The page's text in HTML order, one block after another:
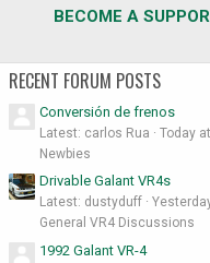
BECOME A
RECENT FORUM POSTS
Conversión de frenos
Latest: carlos Rua
Today
Newbies
Drivable Galant VR4s
Latest: dustyduff
General VR4 Discussions
1992 Galant VR-4